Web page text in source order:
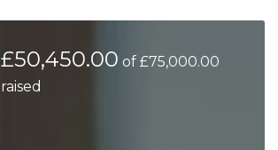
£50,450.00 of £75,000.00
raised